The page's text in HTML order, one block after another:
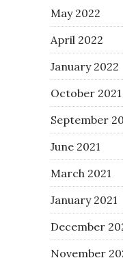
May 2022
April 2022
January 2022
October 2021
September
June 2021
March 2021
January 2021
December
November